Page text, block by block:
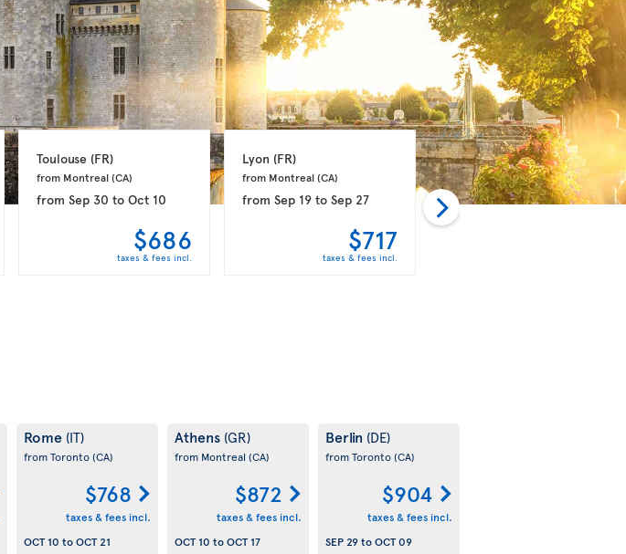
Toulouse (FR)
from Montreal (CA)
fromSep 30 toOct 10
$686
taxes & fees incl.
Lyon (FR)
from Montreal (CA)
fromSep 19 toSep 27
$717
taxes & fees incl.
Marseille (FR)
from Montreal (CA)
fromSep 14toSep 21
Rome (IT)
from Toronto(CA)
$768
taxes & fees incl.
OCT 10 toOCT 21
Athens (GR)
from Montreal (CA)
$872
taxes & fees incl.
OCT 10 toOCT 17
Berlin (DE)
from Toronto(CA)
$904
taxes & fees incl.
SEP 29toOCT 09